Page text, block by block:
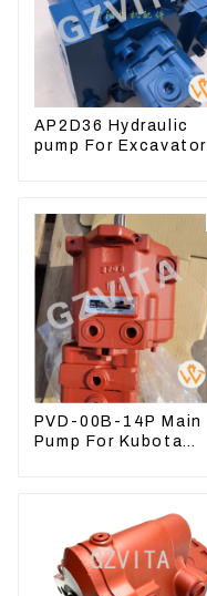
AP2D36 Hydraulic
pump For Excavator
PVD-00B-14P Main
Pump For Kubota